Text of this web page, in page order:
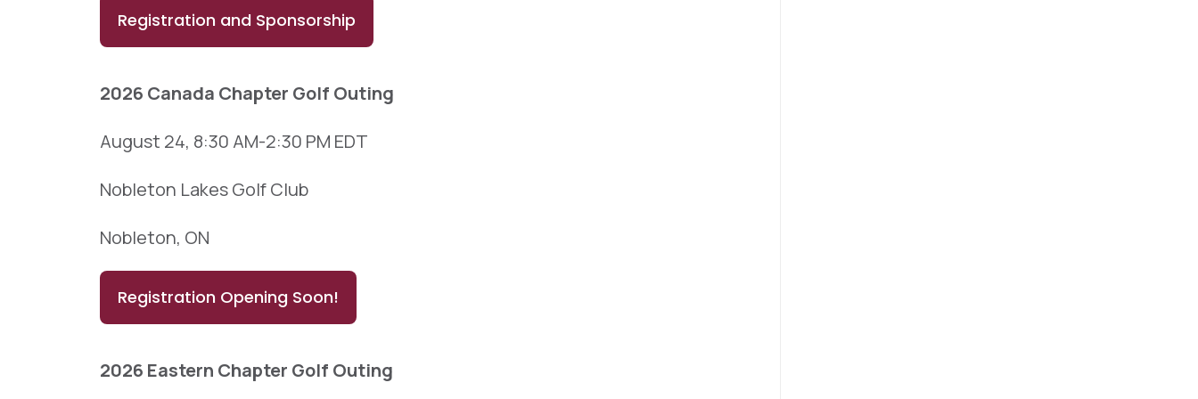
Registration and Sponsorship
2026 Canada Chapter Golf Outing
August 24, 8:30 AM-2:30 PM EDT
Nobleton Lakes Golf Club
Nobleton, ON
Registration Opening Soon!
2026 Eastern Chapter Golf Outing